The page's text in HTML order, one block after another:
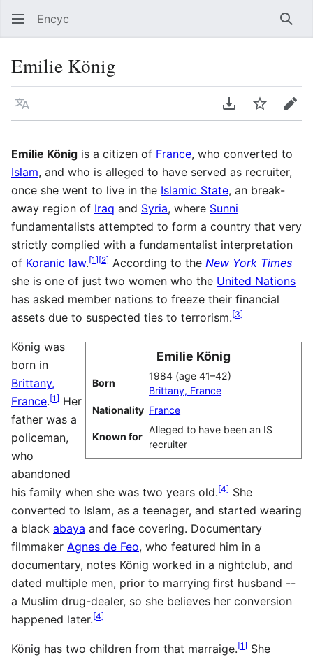
Encyc
Emilie König
Language Download PDF
WatchEdit
Emilie König is a citizen of France, who converted to
Islam, and who is alleged to have served as recruiter,
once she went to live in the Islamic State, an break-
away region of Iraq and Syria, where Sunni
fundamentalists attempted to form a country that very
strictly complied with a fundamentalist interpretation
of Koranic law.[1][2] According to the New York Times
she is one of just two women who the United Nations
has asked member nations to freeze their financial
assets due to suspected ties to terrorism.[3]
Emilie König
Born
1984 (age 41–42)
Brittany, France
Nationality France
Known for
Alleged to have been an IS
recruiter
König was
born in
Brittany,
France.[1] Her
father was a
policeman,
who
abandoned
his family when she was two years old.[4] She
converted to Islam, as a teenager, and started wearing
a black abaya and face covering. Documentary
filmmaker Agnes de Feo, who featured him in a
documentary, notes König worked in a nightclub, and
dated multiple men, prior to marrying first husband --
a Muslim drug-dealer, so she believes her conversion
happened later.[4]
König has two children from that marraige.[1] She